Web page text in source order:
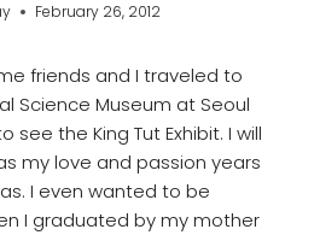
February 26, 2012
friends and I traveled to
Science Museum at Seoul
see the King Tut Exhibit. I will
my love and passion years
I even wanted to be
I graduated by my mother